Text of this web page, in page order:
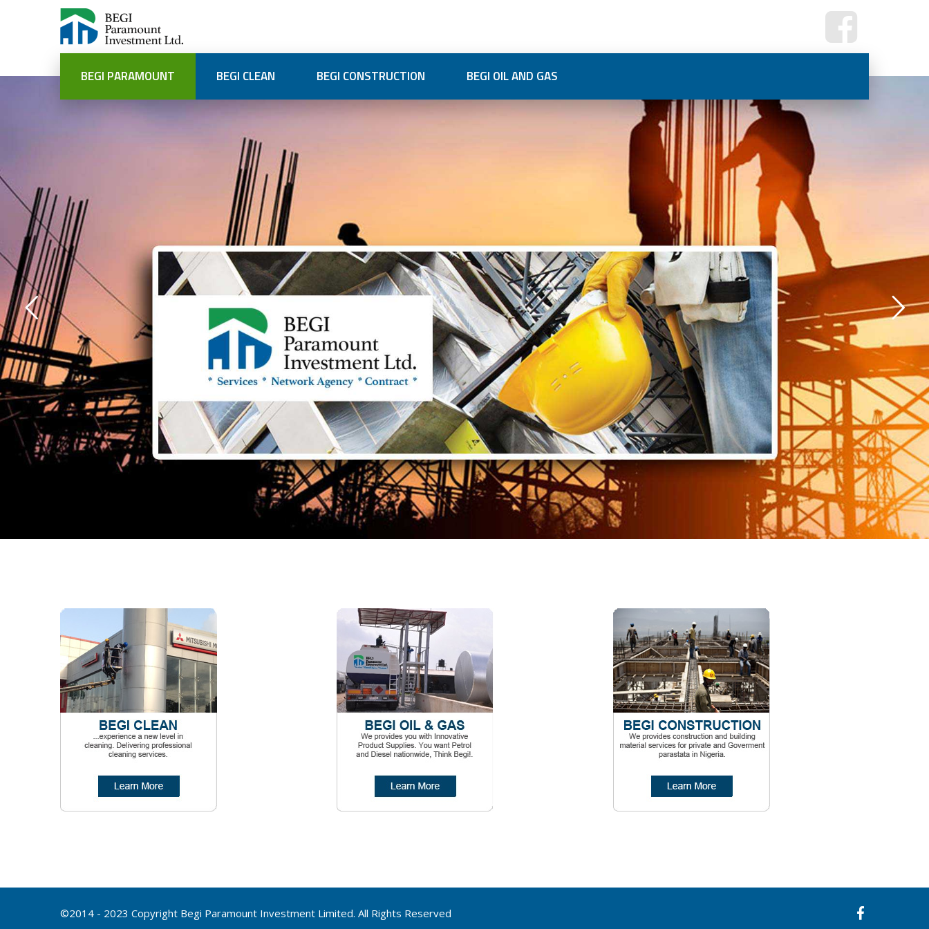
BEGI PARAMOUNT BEGI CLEAN BEGI CONSTRUCTION BEGI OIL AND GAS
©2014 - 2023 Copyright Begi Paramount Investment Limited. All Rights Reserved